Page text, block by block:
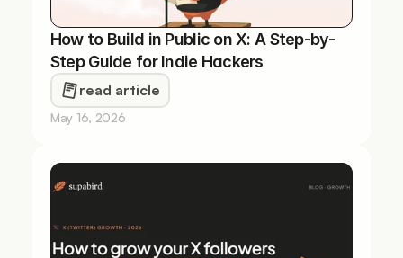
How to Build in Public on X: A Step-by-
Step Guide for Indie Hackers
read article
May 16, 2026